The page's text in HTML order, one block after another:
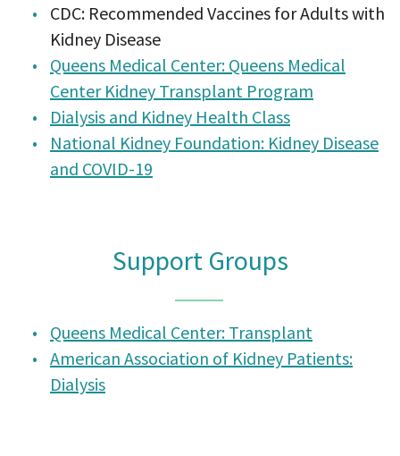
CDC: Recommended Vaccines for Adults with
Kidney Disease
Queens Medical Center: Queens Medical
Center Kidney Transplant Program
Dialysis and Kidney Health Class
National Kidney Foundation: Kidney Disease
and COVID-19
Support Groups
Queens Medical Center: Transplant
American Association of Kidney Patients:
Dialysis